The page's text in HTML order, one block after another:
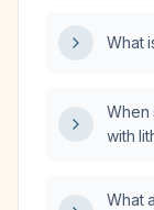
What
When
with
What